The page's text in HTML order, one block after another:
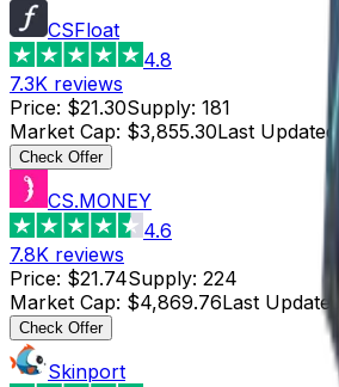
CSFloat
4.8
7.3K reviews
Price: $21.30Supply: 181
Market Cap: $3,855.30Last Updated:
Check Offer
CS.MONEY
4.6
7.8K reviews
Price: $21.74Supply: 224
Market Cap: $4,869.76Last Updated
Check Offer
Skinport